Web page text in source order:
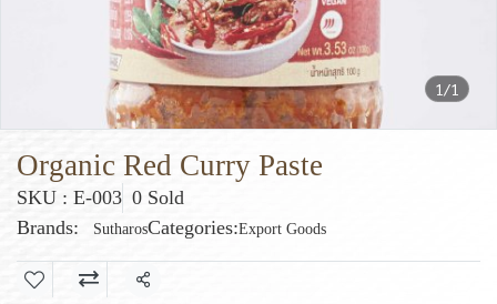
1/1
Organic Red Curry Paste
SKU : E-003 0 Sold
Brands:
SutharosCategories:Export Goods
Share